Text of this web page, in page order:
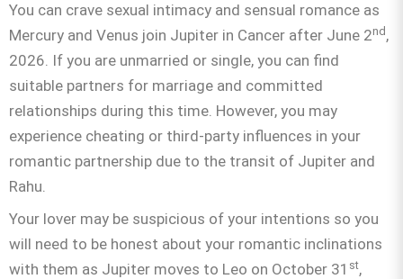
You can crave sexual intimacy and sensual romance as
Mercury and Venus join Jupiter in Cancer after June 2nd,
2026. If you are unmarried or single, you can find
suitable partners for marriage and committed
relationships during this time. However, you may
experience cheating or third-party influences in your
romantic partnership due to the transit of Jupiter and
Rahu.
Your lover may be suspicious of your intentions so you
will need to be honest about your romantic inclinations
with them as Jupiter moves to Leo on October 31 st,